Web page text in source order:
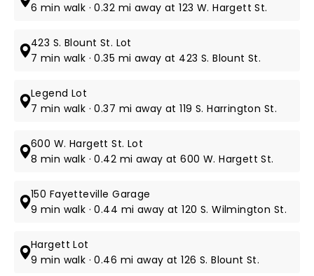
6 min walk · 0.32 mi away at 123 W. Hargett St.
423 S. Blount St. Lot
7 min walk · 0.35 mi away at 423 S. Blount St.
Legend Lot
7 min walk · 0.37 mi away at 119 S. Harrington St.
600 W. Hargett St. Lot
8 min walk · 0.42 mi away at 600 W. Hargett St.
150 Fayetteville Garage
9 min walk · 0.44 mi away at 120 S. Wilmington St.
Hargett Lot
9 min walk · 0.46 mi away at 126 S. Blount St.